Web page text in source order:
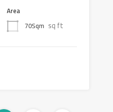
Area
70Sqm sq ft